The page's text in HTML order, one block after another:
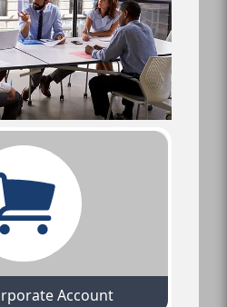
Account